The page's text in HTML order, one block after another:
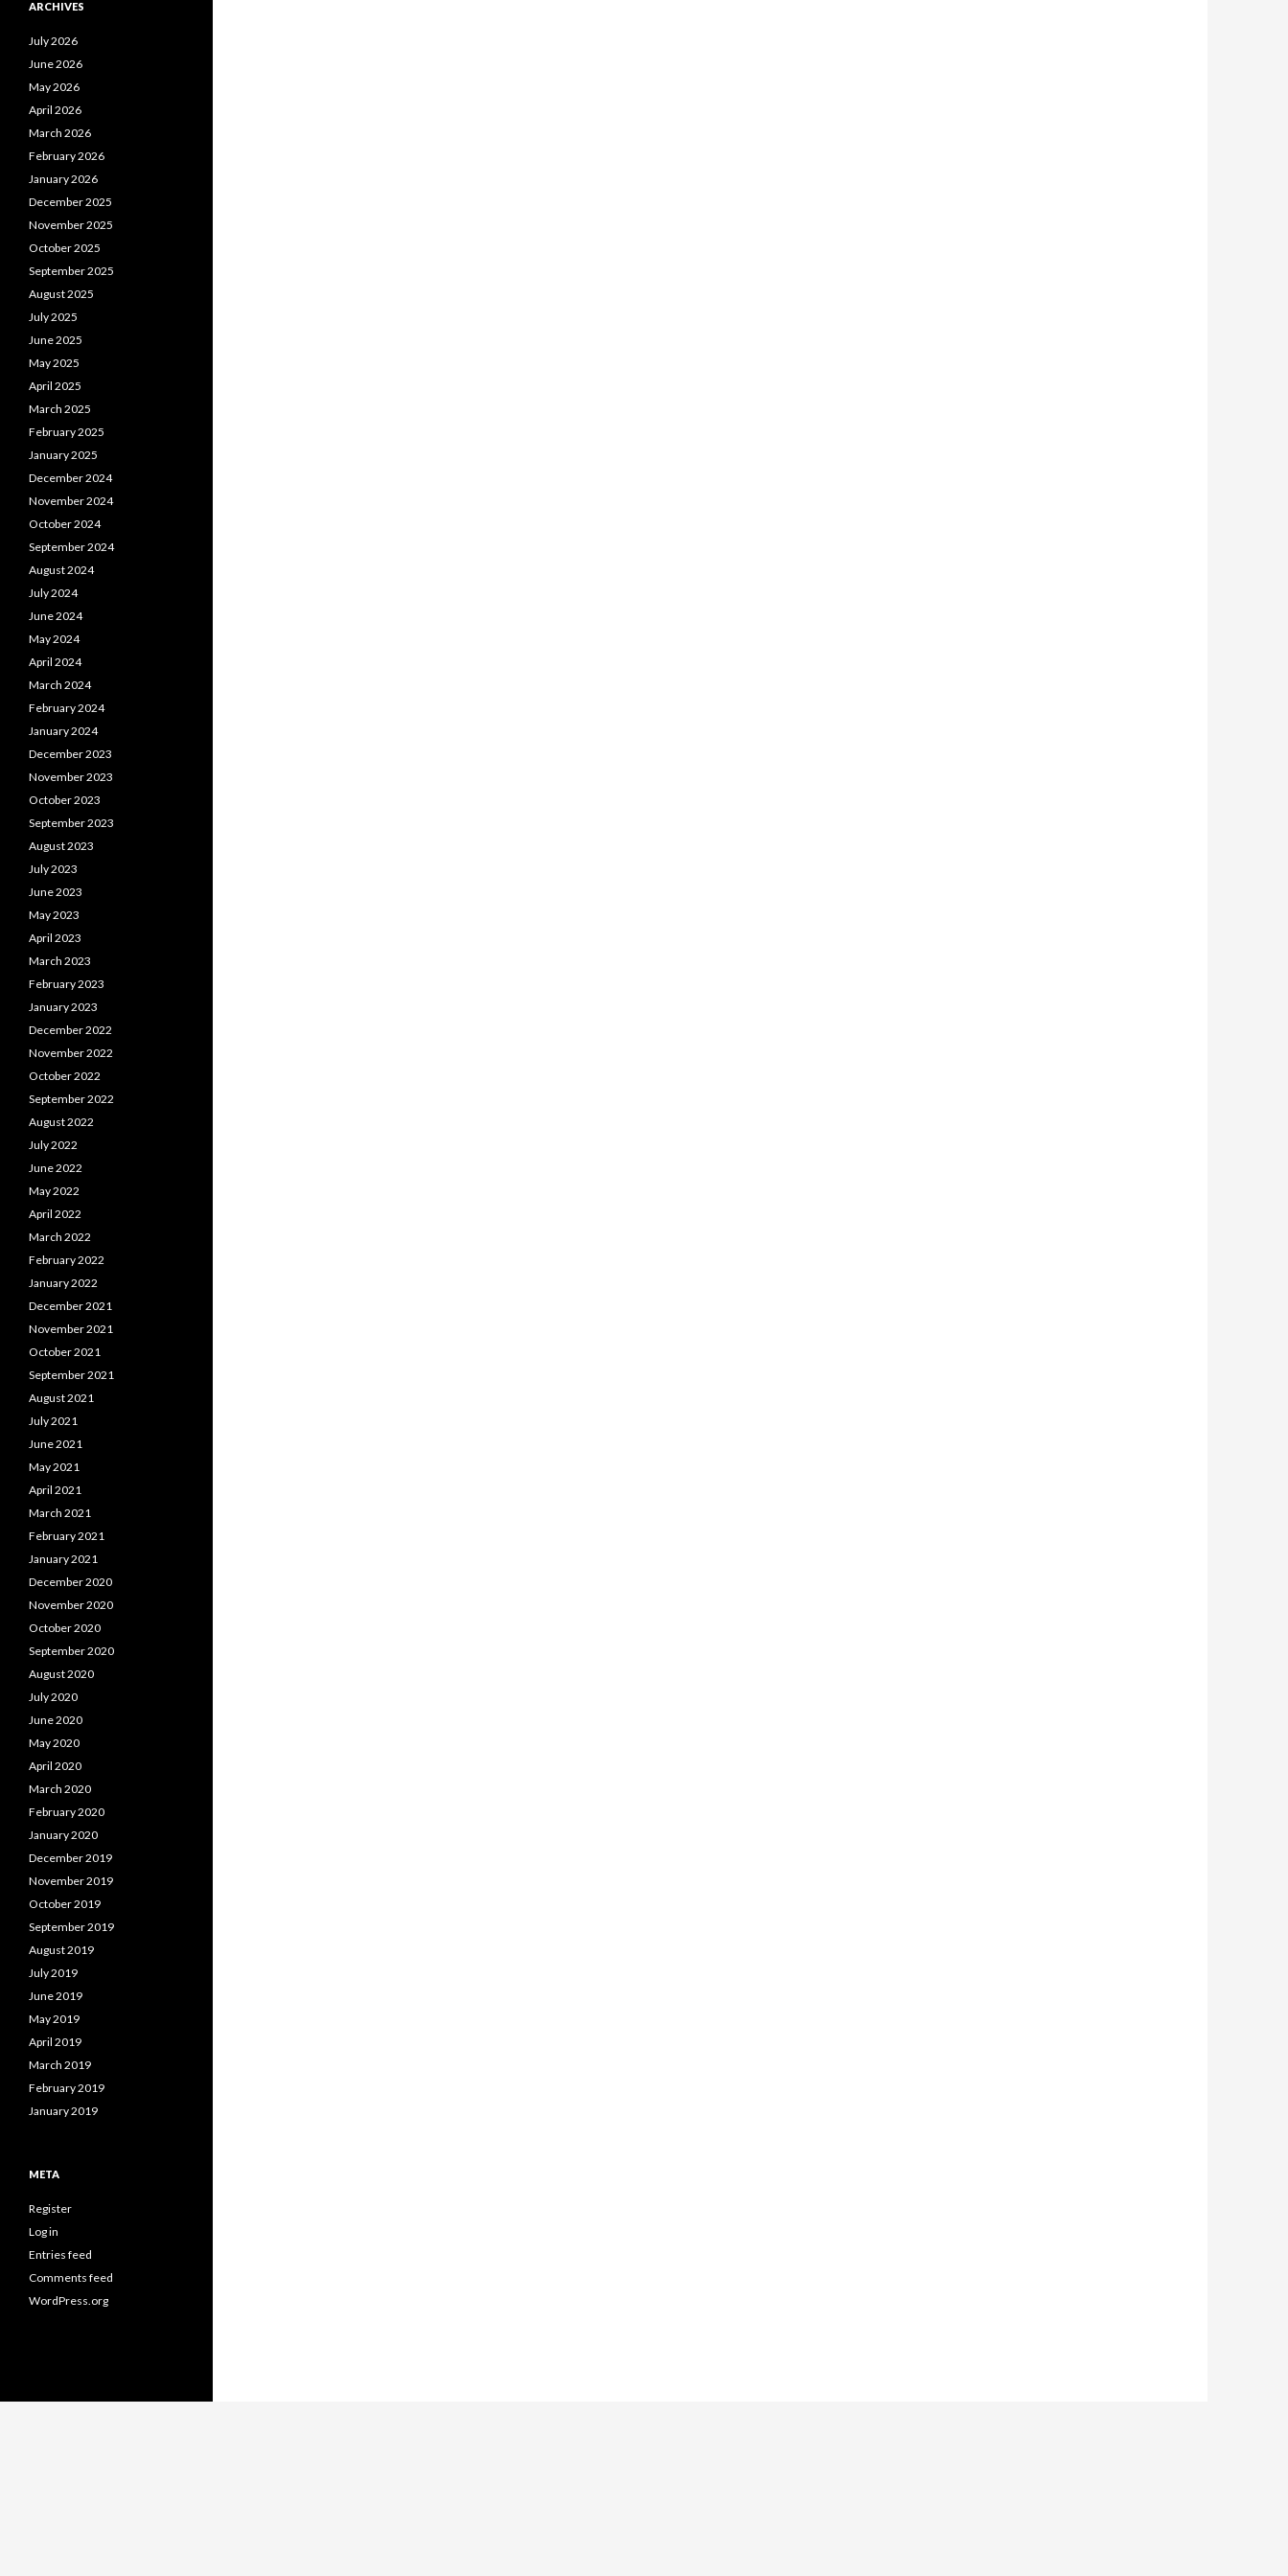
ARCHIVES
July 2026
June 2026
May 2026
April 2026
March 2026
February 2026
January 2026
December 2025
November 2025
October 2025
September 2025
August 2025
July 2025
June 2025
May 2025
April 2025
March 2025
February 2025
January 2025
December 2024
November 2024
October 2024
September 2024
August 2024
July 2024
June 2024
May 2024
April 2024
March 2024
February 2024
January 2024
December 2023
November 2023
October 2023
September 2023
August 2023
July 2023
June 2023
May 2023
April 2023
March 2023
February 2023
January 2023
December 2022
November 2022
October 2022
September 2022
August 2022
July 2022
June 2022
May 2022
April 2022
March 2022
February 2022
January 2022
December 2021
November 2021
October 2021
September 2021
August 2021
July 2021
June 2021
May 2021
April 2021
March 2021
February 2021
January 2021
December 2020
November 2020
October 2020
September 2020
August 2020
July 2020
June 2020
May 2020
April 2020
March 2020
February 2020
January 2020
December 2019
November 2019
October 2019
September 2019
August 2019
July 2019
June 2019
May 2019
April 2019
March 2019
February 2019
January 2019
META
Register
Log in
Entries feed
Comments feed
WordPress.org